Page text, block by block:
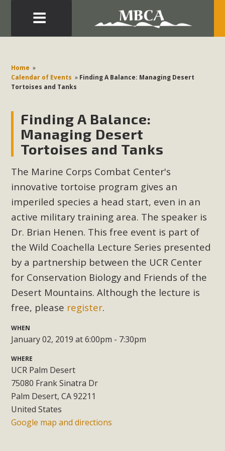
Home »
Calendar of Events » Finding A Balance: Managing Desert
Tortoises and Tanks
Finding A Balance:
Managing Desert
Tortoises and Tanks
The Marine Corps Combat Center's
innovative tortoise program gives an
imperiled species a head start, even in an
active military training area. The speaker is
Dr. Brian Henen. This free event is part of
the Wild Coachella Lecture Series presented
by a partnership between the UCR Center
for Conservation Biology and Friends of the
Desert Mountains. Although the lecture is
free, please register.
WHEN
January 02, 2019 at 6:00pm - 7:30pm
WHERE
UCR Palm Desert
75080 Frank Sinatra Dr
Palm Desert, CA 92211
United States
Google map and directions
Development in the Morongo Basin ATTEND the Appeal
of Mercury Dry Camp Project on August 4 Renewable
Energy in San Bernardino County Federal Attacks on
Environmental Quality Act Good News! Balcony Solar
Advances in California Climate Stewards at University of
California Riverside Palm Desert Voluteer to support MBCA
in our Adopt-a-Highway
MBCA Comments on Pipes Canyon
Subdivision
The Initial Study for this proposal to create twelve 5-acre
Rural Living-zoned lots in the Pioneertown area contains
many conflicts with the County Wide Plan that are outlined
in MBCA’s comment letter to Land Use Services. MBCA
objects to the County's support of a Mitigated Negative
Declaration for the project and urges a full Environmental
Impact Report be completed. MBCA's comment letter and
appendices describe a number of critical oversights...
MBCA Joins Support for "Balcony
MBCA has joined over 120 environmental, consumer, low-